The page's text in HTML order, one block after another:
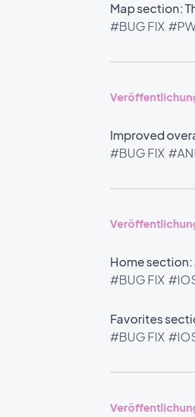
Map section:
#BUG FIX
Improved
#BUG FIX
Home
#BUG FIX
Favorites
#BUG FIX